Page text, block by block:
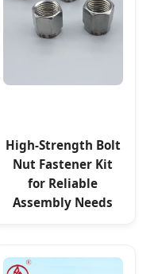
High-Strength Bolt
Nut Fastener Kit
for Reliable
Assembly Needs